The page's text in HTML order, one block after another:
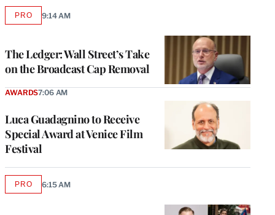
The Ledger: Wall Street’s Take
on the Broadcast Cap Removal
PROAVAILABLE
9:14 AM
Luca Guadagnino to Receive
Special Award at Venice Film
Festival
AWARDS7:06 AM
PROAVAILABLE
6:15 AM